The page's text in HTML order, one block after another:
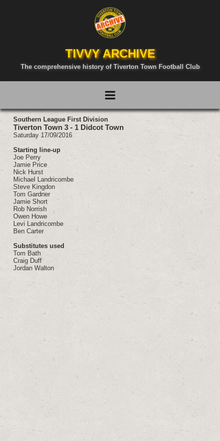
TIVVY ARCHIVE
The comprehensive history of Tiverton Town Football Club
Southern League First Division
Tiverton Town 3 - 1 Didcot Town
Saturday 17/09/2016
Starting line-up
Joe Perry
Jamie Price
Nick Hurst
Michael Landricombe
Steve Kingdon
Tom Gardner
Jamie Short
Rob Norrish
Owen Howe
Levi Landricombe
Ben Carter
Substitutes used
Tom Bath
Craig Duff
Jordan Walton